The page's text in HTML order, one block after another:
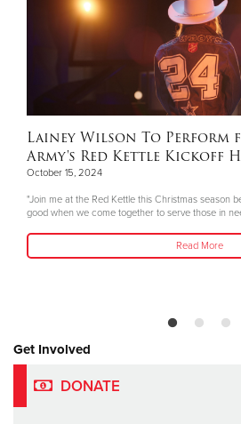
Lainey Wilson To Perform
Army's Red Kettle Kickoff
October 15, 2024
"Join me at the Red Kettle this Christmas season
good when we come together to serve those in
Read More
Get Involved
DONATE